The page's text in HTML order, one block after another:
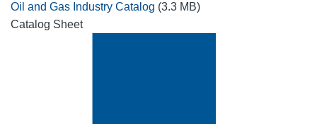
Oil and Gas Industry Catalog (3.3 MB)
Catalog Sheet